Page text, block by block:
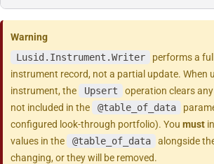
Warning
Lusid.Instrument.Writer
performs a
instrument record, not a partial update. When
instrument, the
Upsert
operation clears
not included in the
@table_of_data
configured look-through portfolio). Youmust
values in the
@table_of_data
alongside
changing, or they will be removed.